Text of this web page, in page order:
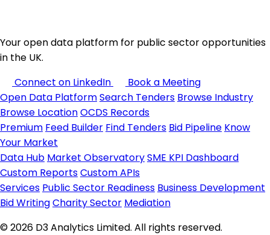
Your open data platform for public sector opportunities
in the UK.
Connect on LinkedIn
Book a Meeting
Open Data PlatformSearch Tenders Browse Industry
Browse LocationOCDS Records
Premium Feed Builder Find Tenders Bid Pipeline Know
Your Market
Data Hub Market ObservatorySME KPI Dashboard
Custom ReportsCustom APIs
Services Public Sector Readiness Business Development
Bid WritingCharity Sector Mediation
© 2026 D3 Analytics Limited. All rights reserved.